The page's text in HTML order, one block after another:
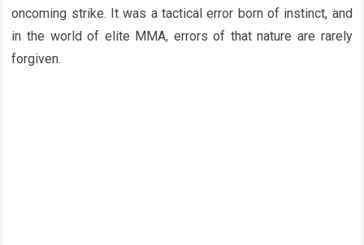
oncoming strike. It was a tactical error born of instinct, and
in the world of elite MMA, errors of that nature are rarely
forgiven.